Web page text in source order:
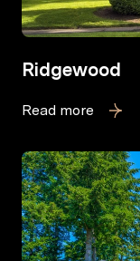
Ridgewood
Read more